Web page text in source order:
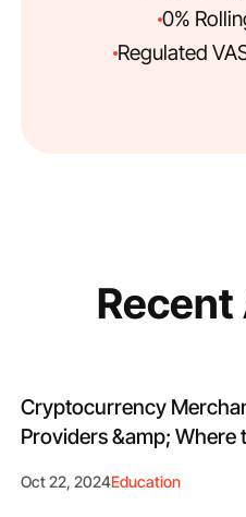
0%
Regulated
Cryptocurrency
Providers &amp; Where
Oct 22, 2024Education